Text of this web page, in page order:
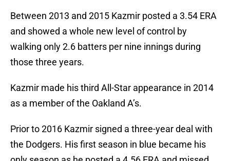
Between 2013 and 2015 Kazmir posted a 3.54 ERA
and showed a whole new level of control by
walking only 2.6 batters per nine innings during
those three years.
Kazmir made his third All-Star appearance in 2014
as a member of the Oakland A’s.
Prior to 2016 Kazmir signed a three-year deal with
the Dodgers. His first season in blue became his